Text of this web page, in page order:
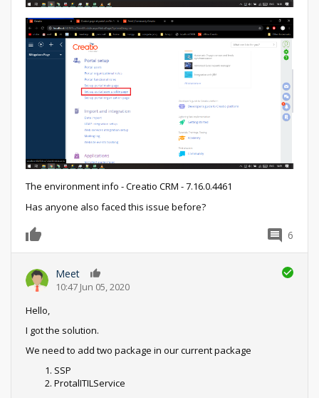
The environment info - Creatio CRM - 7.16.0.4461
Has anyone also faced this issue before?
6
Meet
10:47 Jun 05, 2020
Hello,
I got the solution.
We need to add two package in our current package
SSP
ProtalITILService